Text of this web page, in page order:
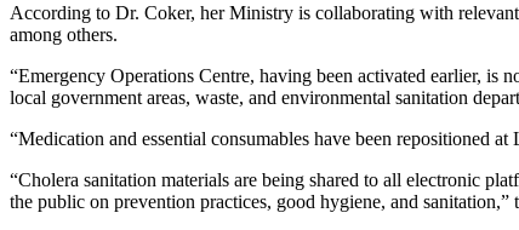
According to Dr. Coker, her Ministry is collaborating with
among others.
“Emergency Operations Centre, having been activated earlier,
local government areas, waste, and environmental sanitation
“Medication and essential consumables have been repositioned
“Cholera sanitation materials are being shared to all electronic
the public on prevention practices, good hygiene, and sanitation,”